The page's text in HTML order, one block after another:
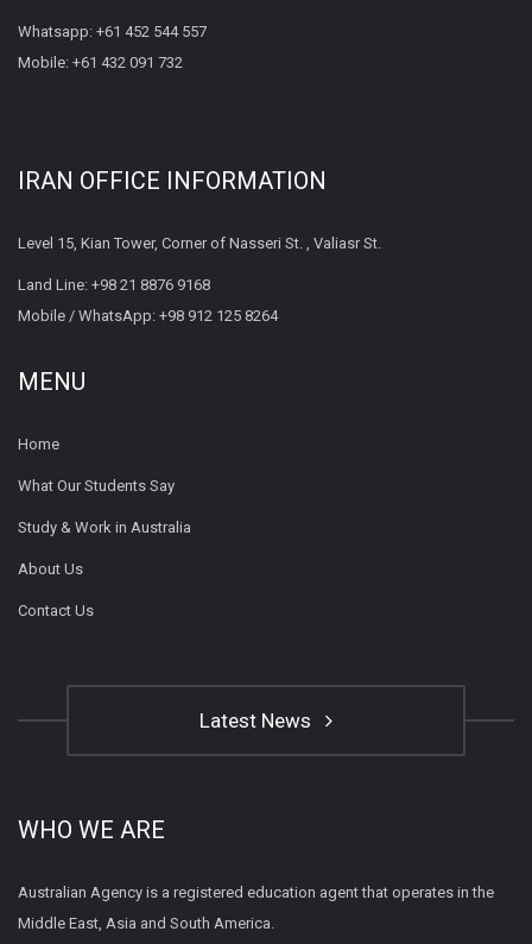
Whatsapp: +61 452 544 557
Mobile: +61 432 091 732
IRAN OFFICE INFORMATION
Level 15, Kian Tower, Corner of Nasseri St. , Valiasr St.
Land Line: +98 21 8876 9168
Mobile / WhatsApp: +98 912 125 8264
MENU
Home
What Our Students Say
Study & Work in Australia
About Us
Contact Us
Latest News
WHO WE ARE
Australian Agency is a registered education agent that operates in the
Middle East, Asia and South America.